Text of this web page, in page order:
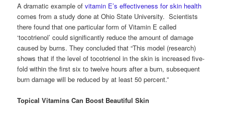
A dramatic example ofvitamin E’s effectiveness for skin health
comes from a study done at Ohio State University. Scientists
there found that one particular form of Vitamin E called
‘tocotrienol’ could significantly reduce the amount of damage
caused by burns. They concluded that “This model (research)
shows that if the level of tocotrienol in the skin is increased five-
fold within the first six to twelve hours after a burn, subsequent
burn damage will be reduced by at least 50 percent.”
Topical Vitamins Can Boost Beautiful Skin